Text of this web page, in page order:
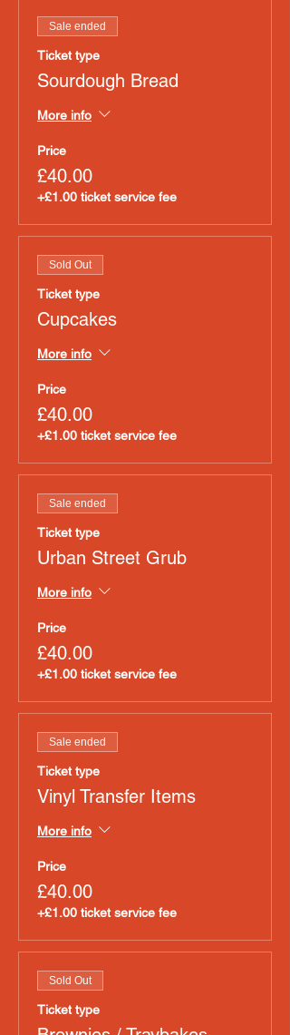
Sale ended
Ticket type
Sourdough Bread
More info
Price
£40.00
+£1.00 ticket service fee
Sold Out
Ticket type
Cupcakes
More info
Price
£40.00
+£1.00 ticket service fee
Sale ended
Ticket type
Urban Street Grub
More info
Price
£40.00
+£1.00 ticket service fee
Sale ended
Ticket type
Vinyl Transfer Items
More info
Price
£40.00
+£1.00 ticket service fee
Sold Out
Ticket type